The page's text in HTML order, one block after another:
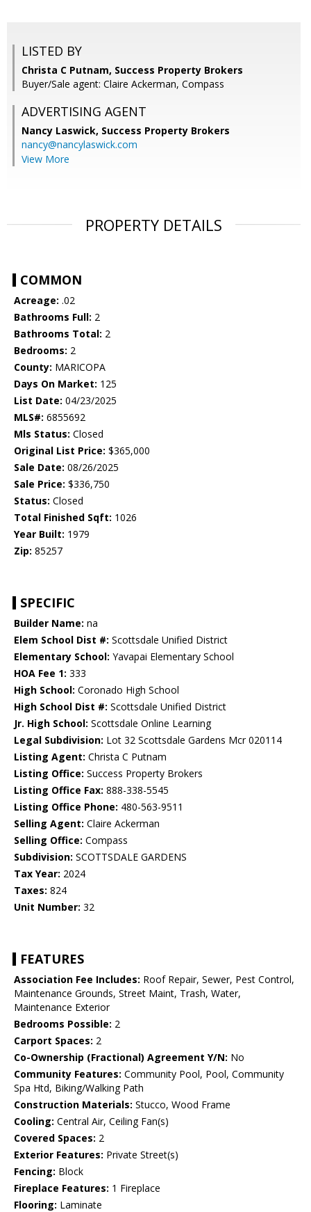
LISTED BY
Christa C Putnam, Success Property Brokers
Buyer/Sale agent: Claire Ackerman, Compass
ADVERTISING AGENT
Nancy Laswick, Success Property Brokers
nancy@nancylaswick.com
View More
PROPERTY DETAILS
COMMON
Acreage: .02
Bathrooms Full: 2
Bathrooms Total: 2
Bedrooms: 2
County: MARICOPA
Days On Market: 125
List Date: 04/23/2025
MLS#: 6855692
Mls Status: Closed
Original List Price: $365,000
Sale Date: 08/26/2025
Sale Price: $336,750
Status: Closed
Total Finished Sqft: 1026
Year Built: 1979
Zip: 85257
SPECIFIC
Builder Name: na
Elem School Dist #: Scottsdale Unified District
Elementary School: Yavapai Elementary School
HOA Fee 1: 333
High School: Coronado High School
High School Dist #: Scottsdale Unified District
Jr. High School: Scottsdale Online Learning
Legal Subdivision: Lot 32 Scottsdale Gardens Mcr 020114
Listing Agent: Christa C Putnam
Listing Office: Success Property Brokers
Listing Office Fax: 888-338-5545
Listing Office Phone: 480-563-9511
Selling Agent: Claire Ackerman
Selling Office: Compass
Subdivision: SCOTTSDALE GARDENS
Tax Year: 2024
Taxes: 824
Unit Number: 32
FEATURES
Association Fee Includes: Roof Repair, Sewer, Pest Control,
Maintenance Grounds, Street Maint, Trash, Water,
Maintenance Exterior
Bedrooms Possible: 2
Carport Spaces: 2
Co-Ownership (Fractional) Agreement Y/N: No
Community Features: Community Pool, Pool, Community
Spa Htd, Biking/Walking Path
Construction Materials: Stucco, Wood Frame
Cooling: Central Air, Ceiling Fan(s)
Covered Spaces: 2
Exterior Features: Private Street(s)
Fencing: Block
Fireplace Features: 1 Fireplace
Flooring: Laminate